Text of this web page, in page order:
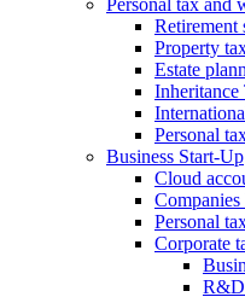
Personal tax and
Retirement
Property
Estate
Inheritance
Personal
Business Start-Up
Cloud
Personal
Corporate